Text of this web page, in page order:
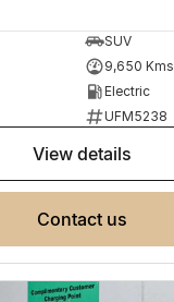
SUV
9,650 Kms
Electric
UFM5238
view details
contact us